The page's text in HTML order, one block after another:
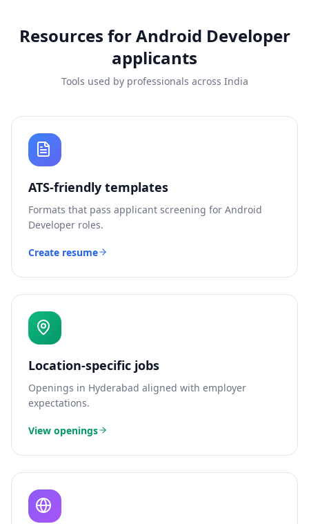
Resources forAndroid Developer
applicants
Tools used by professionals across India
ATS-friendly templates
Formats that pass applicant screening for Android
Developer roles.
Create resume
Location-specific jobs
Openings in Hyderabad aligned with employer
expectations.
View openings